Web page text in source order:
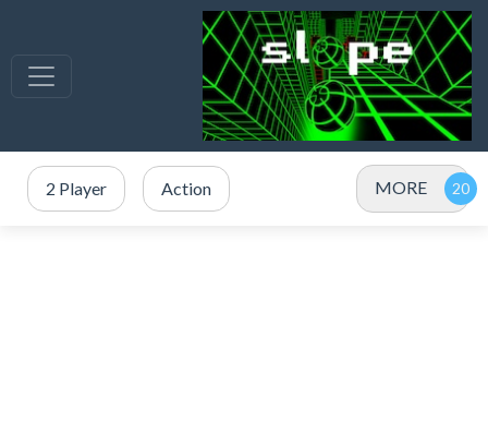
2 Player Action MORE